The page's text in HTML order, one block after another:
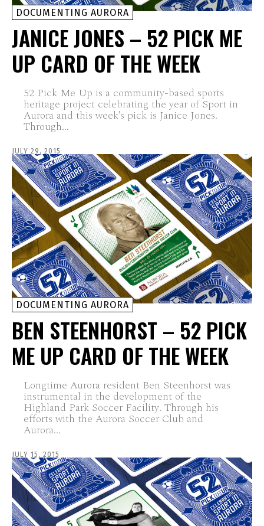
DOCUMENTING AURORA
JANICE JONES – 52 PICK ME
UP CARD OF THE WEEK
52 Pick Me Up is a community-based sports
heritage project celebrating the year of Sport in
Aurora and this week's pick is Janice Jones.
Through...
JULY 29, 2015
DOCUMENTING AURORA
BEN STEENHORST – 52 PICK
ME UP CARD OF THE WEEK
Longtime Aurora resident Ben Steenhorst was
instrumental in the development of the
Highland Park Soccer Facility. Through his
efforts with the Aurora Soccer Club and
Aurora...
JULY 15, 2015